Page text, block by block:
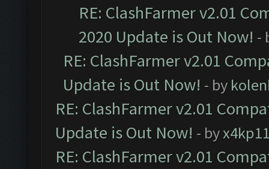
RE: ClashFarmer v2.01
2020 Update is Out Now! -
RE: ClashFarmer v2.01
Update is Out Now! - by
RE: ClashFarmer v2.01
Update is Out Now! - by
RE: ClashFarmer v2.01